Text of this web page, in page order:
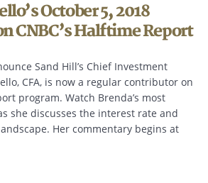
October 5, 2018
CNBC’s Halftime Report
Sand Hill’s Chief Investment
CFA, is now a regular contributor on
program. Watch Brenda’s most
she discusses the interest rate and
Her commentary begins at